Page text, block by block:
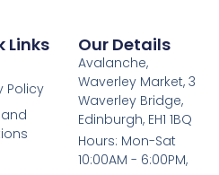
Links
Policy
Our Details
Avalanche,
Waverley Market, 3
Waverley Bridge,
Edinburgh, EH1 1BQ
Hours: Mon-Sat
10:00AM - 6:00PM,